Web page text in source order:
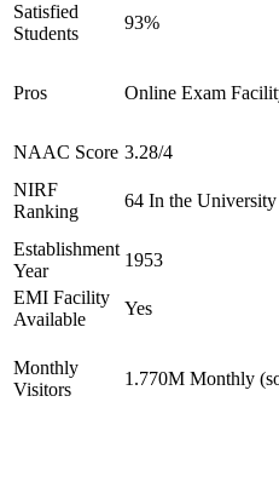
Satisfied
Students
93%
Pros Online Exam
NAAC Score 3.28/4
NIRF
Ranking
64 In the
Establishment
Year
1953
EMI Facility
Available
Yes
Monthly
Visitors
1.770M Monthly